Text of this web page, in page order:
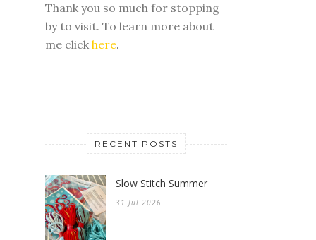
Thank you so much for stopping
by to visit. To learn more about
me click here.
RECENT POSTS
Slow Stitch Summer
31 Jul 2026